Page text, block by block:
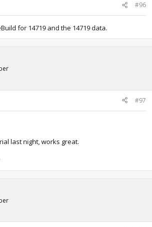
#96
for 14719 and the 14719 data.
#97
last night, works great.